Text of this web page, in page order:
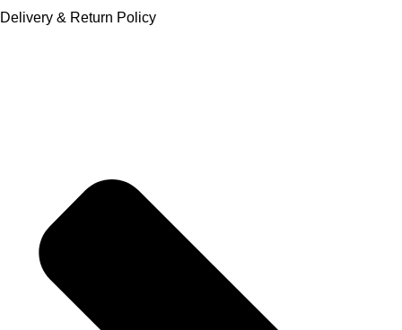
Delivery & Return Policy